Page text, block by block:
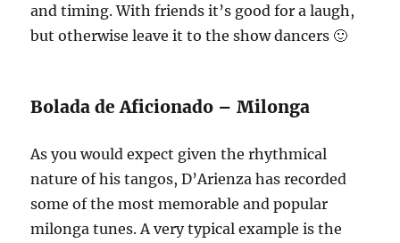
and timing. With friends it’s good for a laugh,
but otherwise leave it to the show dancers 🙂
Bolada de Aficionado – Milonga
As you would expect given the rhythmical
nature of his tangos, D’Arienza has recorded
some of the most memorable and popular
milonga tunes. A very typical example is the